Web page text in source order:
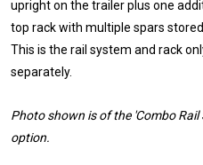
upright on the trailer plus one
top rack with multiple spars
This is the rail system and rack
separately.
Photo shown is of the 'Combo Rail
option.